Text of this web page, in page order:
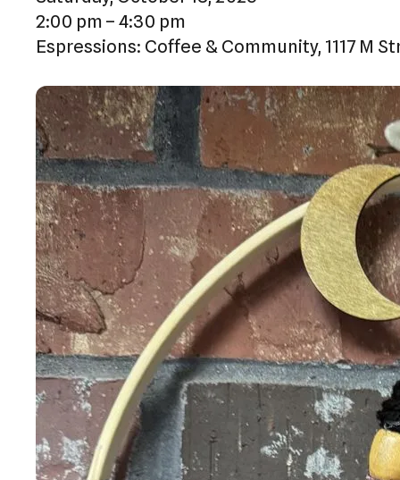
2:00 pm
4:30 pm
Espressions: Coffee & Community 1117 M